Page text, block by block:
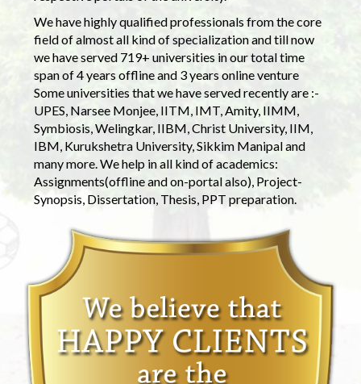
We have highly qualified professionals from the core
field of almost all kind of specialization and till now
we have served 719+ universities in our total time
span of 4 years offline and 3 years online venture
Some universities that we have served recently are :-
UPES, Narsee Monjee, IITM, IMT, Amity, IIMM,
Symbiosis, Welingkar, IIBM, Christ University, IIM,
IBM, Kurukshetra University, Sikkim Manipal and
many more. We help in all kind of academics:
Assignments(offline and on-portal also), Project-
Synopsis, Dissertation, Thesis, PPT preparation.